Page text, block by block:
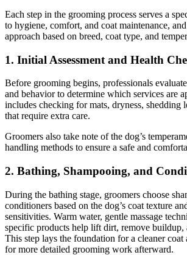
Each step in the grooming process serves a
to hygiene, comfort, and coat maintenance,
approach based on breed, coat type, and
1. Initial Assessment and Health
Before grooming begins, professionals
and behavior to determine which services are
includes checking for mats, dryness, shedding
that require extra care.
Groomers also take note of the dog’s
handling methods to ensure a safe and
2. Bathing, Shampooing, and
During the bathing stage, groomers choose
conditioners based on the dog’s coat texture
sensitivities. Warm water, gentle massage
specific products help lift dirt, remove buildup,
This step lays the foundation for a cleaner coat
for more detailed grooming work afterward.